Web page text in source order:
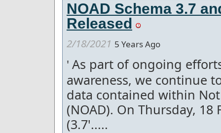
NOAD Schema 3.7
Released
2/18/2021 5 Years Ago
' As part of ongoing
awareness, we continue
data contained within
(NOAD). On Thursday,
(3.7'.....